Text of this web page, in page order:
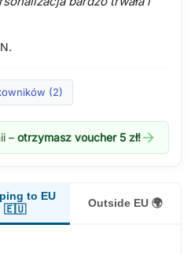
(2)
– otrzymasz voucher 5 zł!arrow_forward
to EU
🇪🇺
Outside EU 🌍